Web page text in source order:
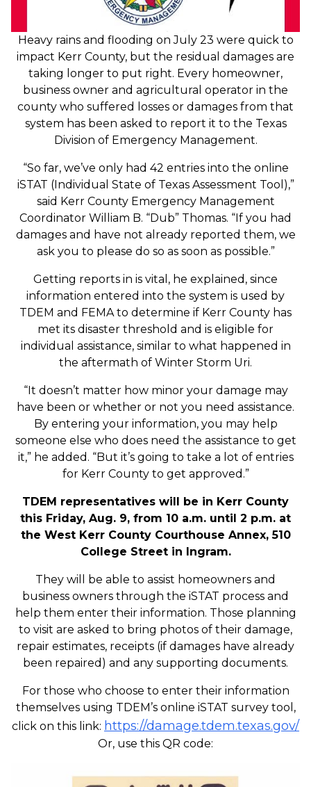
Heavy rains and flooding on July 23 were quick to
impact Kerr County, but the residual damages are
taking longer to put right. Every homeowner,
business owner and agricultural operator in the
county who suffered losses or damages from that
system has been asked to report it to the Texas
Division of Emergency Management.
“So far, we’ve only had 42 entries into the online
iSTAT (Individual State of Texas Assessment Tool),”
said Kerr County Emergency Management
Coordinator William B. “Dub” Thomas. “If you had
damages and have not already reported them, we
ask you to please do so as soon as possible.”
Getting reports in is vital, he explained, since
information entered into the system is used by
TDEM and FEMA to determine if Kerr County has
met its disaster threshold and is eligible for
individual assistance, similar to what happened in
the aftermath of Winter Storm Uri.
“It doesn’t matter how minor your damage may
have been or whether or not you need assistance.
By entering your information, you may help
someone else who does need the assistance to get
it,” he added. “But it’s going to take a lot of entries
for Kerr County to get approved.”
TDEM representatives will be in Kerr County
this Friday, Aug. 9, from 10 a.m. until 2 p.m. at
the West Kerr County Courthouse Annex, 510
College Street in Ingram.
They will be able to assist homeowners and
business owners through the iSTAT process and
help them enter their information. Those planning
to visit are asked to bring photos of their damage,
repair estimates, receipts (if damages have already
been repaired) and any supporting documents.
For those who choose to enter their information
themselves using TDEM’s online iSTAT survey tool,
click on this link: https://damage.tdem.texas.gov/
Or, use this QR code: